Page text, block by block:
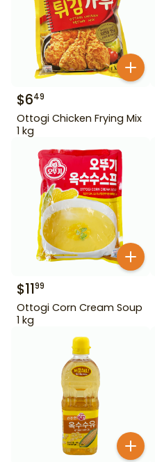
$649
Ottogi Chicken Frying Mix
1 kg
$1199
Ottogi Corn Cream Soup
1 kg